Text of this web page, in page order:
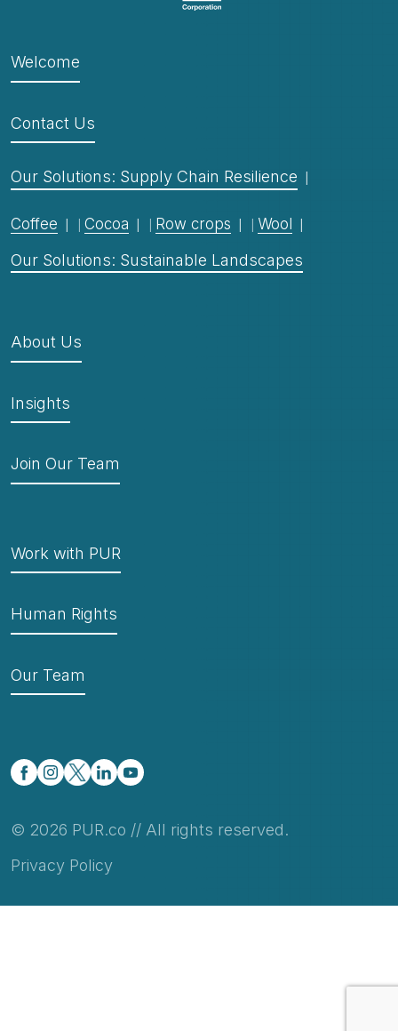
Welcome
Contact Us
Our Solutions: Supply Chain Resilience
Coffee Cocoa Row crops Wool
Our Solutions: Sustainable Landscapes
About Us
Insights
Join Our Team
Work with PUR
Human Rights
Our Team
© 2026 PUR.co // All rights reserved.
Privacy Policy